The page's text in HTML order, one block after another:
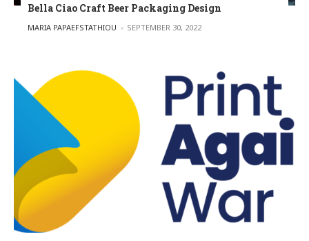
Bella Ciao Craft Beer Packaging Design
POSTED BY
MARIA PAPAEFSTATHIOU SEPTEMBER 30, 2022